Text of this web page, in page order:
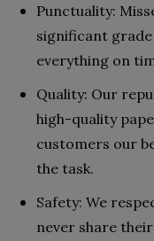
Punctuality:
significant grade
everything on
Quality: Our
high-quality
customers our
the task.
Safety: We
never share